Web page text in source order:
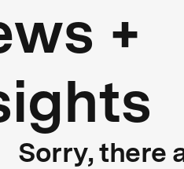
+
Sorry, there